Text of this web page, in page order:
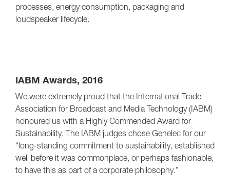
processes, energy consumption, packaging and
loudspeaker lifecycle.
IABM Awards, 2016
We were extremely proud that the International Trade
Association for Broadcast and Media Technology (IABM)
honoured us with a Highly Commended Award for
Sustainability. The IABM judges chose Genelec for our
“long-standing commitment to sustainability, established
well before it was commonplace, or perhaps fashionable,
to have this as part of a corporate philosophy.”